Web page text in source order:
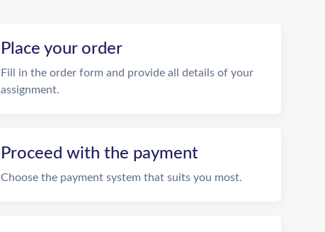
Place your order
Fill in the order form and provide all details of your
assignment.
Proceed with the payment
Choose the payment system that suits you most.